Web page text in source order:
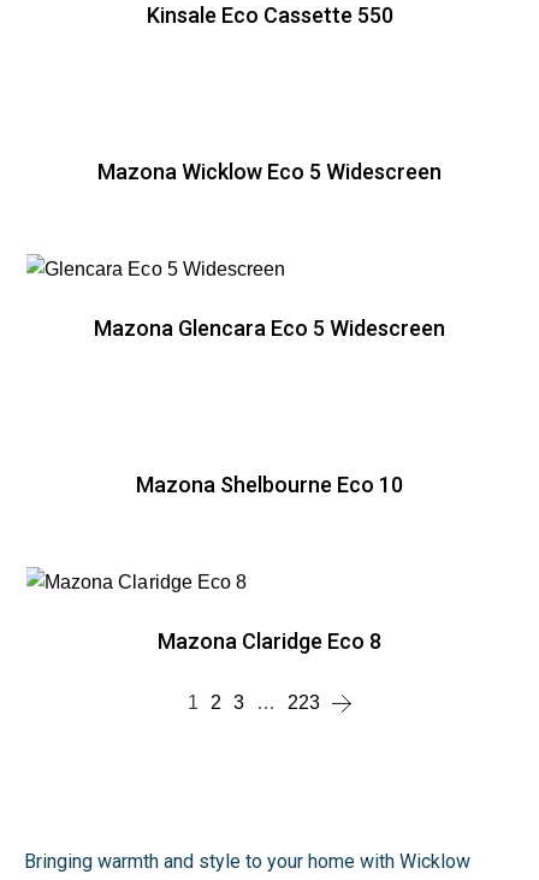
Kinsale Eco Cassette 550
Mazona Wicklow Eco 5 Widescreen
Mazona Glencara Eco 5 Widescreen
Mazona Shelbourne Eco 10
Mazona Claridge Eco 8
1 2 3 … 223
Bringing warmth and style to your home with Wicklow